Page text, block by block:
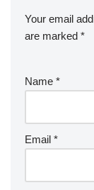
Your email
are marked *
Name *
Email *